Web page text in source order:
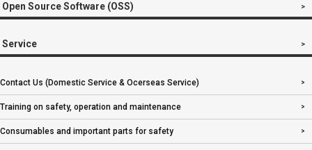
Open Source Software (OSS)
Service
Contact Us (Domestic Service & Ocerseas Service)
Training on safety, operation and maintenance
Consumables and important parts for safety